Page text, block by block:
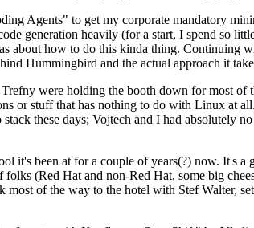
Agents" to get my corporate mandatory
generation heavily (for a start, I spend so
about how to do this kinda thing. Continuing
Hummingbird and the actual approach it
were holding the booth down for most of
or stuff that has nothing to do with Linux at
these days; Vojtech and I had absolutely
it's been at for a couple of years(?) now. It's
(Red Hat and non-Red Hat, some big
of the way to the hotel with Stef Walter,